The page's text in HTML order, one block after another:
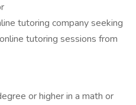
tutoring company seeking
tutoring sessions from
or higher in a math or